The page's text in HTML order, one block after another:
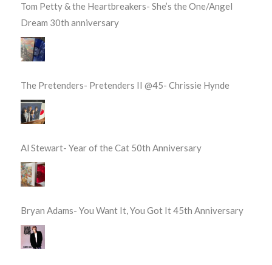
Tom Petty & the Heartbreakers- She’s the One/Angel
Dream 30th anniversary
The Pretenders- Pretenders II @45- Chrissie Hynde
Al Stewart- Year of the Cat 50th Anniversary
Bryan Adams- You Want It, You Got It 45th Anniversary